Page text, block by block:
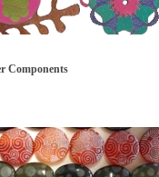
Components